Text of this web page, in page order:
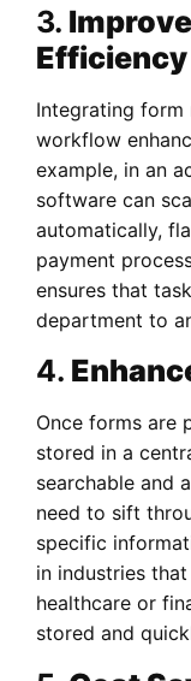
3.
Efficiency
Integrating
workflow
example, in an
software can
automatically,
payment
ensures that
department to
4.
Once forms are
stored in a
searchable and
need to sift
specific
in industries
healthcare or
stored and